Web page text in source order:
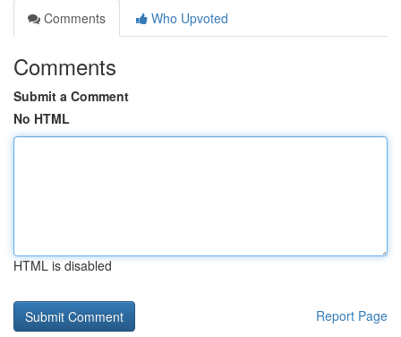
Comments
Who Upvoted
Comments
Submit a Comment
No HTML
HTML is disabled
Report Page